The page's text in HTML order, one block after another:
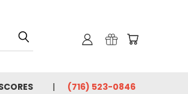
(716) 523-0846